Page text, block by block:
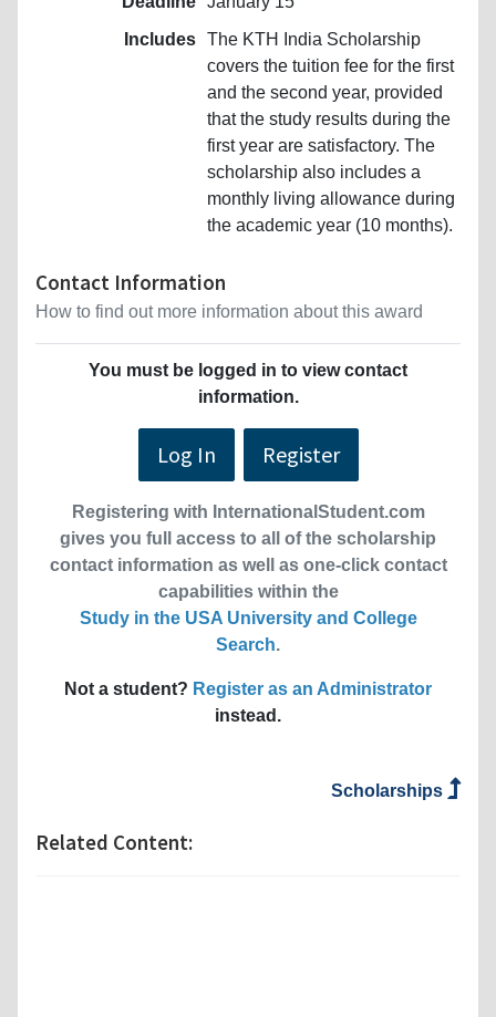
Includes The KTH India Scholarship
covers the tuition fee for the first
and the second year, provided
that the study results during the
first year are satisfactory. The
scholarship also includes a
monthly living allowance during
the academic year (10 months).
Contact Information
How to find out more information about this award
You must be logged in to view contact
information.
Log In Register
Registering with InternationalStudent.com
gives you full access to all of the scholarship
contact information as well as one-click contact
capabilities within the
Study in the USA University and College
Search.
Not a student? Register as an Administrator
instead.
Scholarships
Related Content: